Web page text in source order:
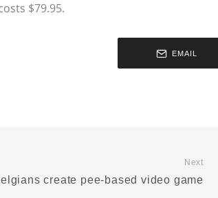
$79.95.
EMAIL
Next
create pee-based video game